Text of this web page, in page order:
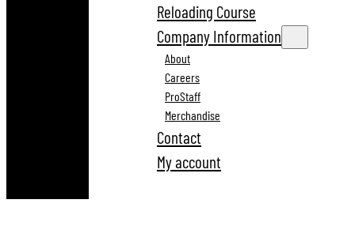
Reloading Course
Company Information
About
Careers
ProStaff
Merchandise
Contact
My account